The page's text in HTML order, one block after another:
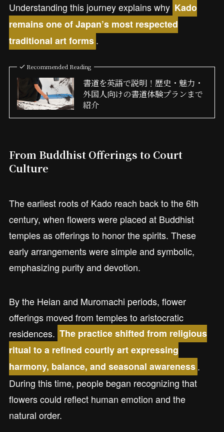
Understanding this journey explains why Kado
remains one of Japan’s most respected
traditional art forms.
Recommended Reading
書道を英語で説明！歴史・魅力・
外国人向けの書道体験プランまで
紹介
From Buddhist Offerings to Court
Culture
The earliest roots of Kado reach back to the 6th
century, when flowers were placed at Buddhist
temples as offerings to honor the spirits. These
early arrangements were simple and symbolic,
emphasizing purity and devotion.
By the Heian and Muromachi periods, flower
offerings moved from temples to aristocratic
residences. The practice shifted from religious
ritual to a refined courtly art expressing
harmony, balance, and seasonal awareness.
During this time, people began recognizing that
flowers could reflect human emotion and the
natural order.